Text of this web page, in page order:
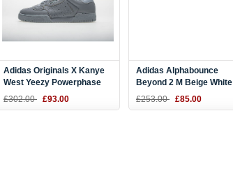
Adidas Originals X Kanye
West Yeezy Powerphase
Grey/Supcol/Supcol
£302.00 £93.00
Adidas Alphabounce
Beyond 2 M Beige White
BD7098
£253.00 £85.00